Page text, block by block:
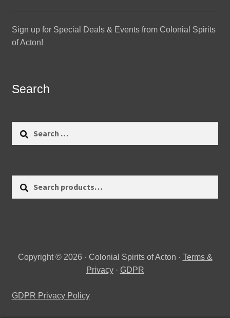
Sign up for Special Deals & Events from Colonial Spirits
of Acton!
Search
Copyright © 2026 · Colonial Spirits of Acton · Terms &
Privacy· GDPR
GDPR Privacy Policy